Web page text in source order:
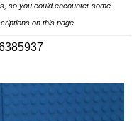
so you could encounter some
on this page.